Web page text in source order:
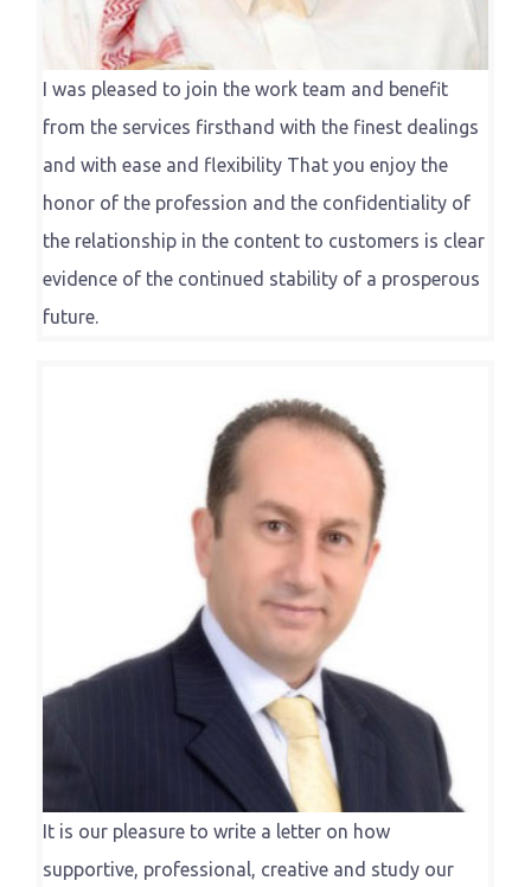
I was pleased to join the work team and benefit
from the services firsthand with the finest dealings
and with ease and flexibility That you enjoy the
honor of the profession and the confidentiality of
the relationship in the content to customers is clear
evidence of the continued stability of a prosperous
future.
It is our pleasure to write a letter on how
supportive, professional, creative and study our